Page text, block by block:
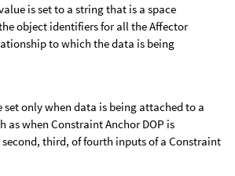
is set to a string that is a space
object identifiers for all the Affector
to which the data is being
set only when data is being attached to a
as when Constraint Anchor DOP is
third, of fourth inputs of a Constraint